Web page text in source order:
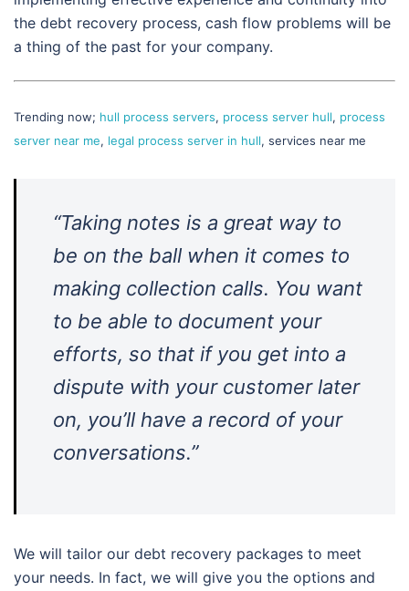
the debt recovery process, cash flow problems will be
a thing of the past for your company.
Trending now; hull process servers, process server hull, process
server near me, legal process server in hull, services near me
“Taking notes is a great way to
be on the ball when it comes to
making collection calls. You want
to be able to document your
efforts, so that if you get into a
dispute with your customer later
on, you’ll have a record of your
conversations.”
We will tailor our debt recovery packages to meet
your needs. In fact, we will give you the options and